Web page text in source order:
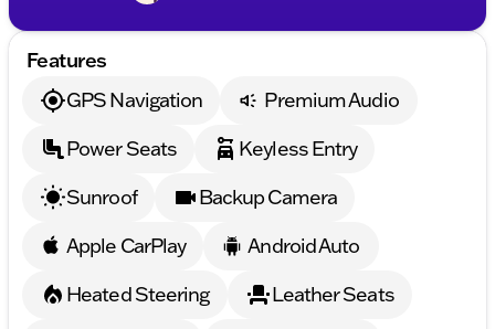
Features
GPS Navigation
Premium Audio
Power Seats
Keyless Entry
Sunroof
Backup Camera
Apple CarPlay
Android Auto
Heated Steering
Leather Seats